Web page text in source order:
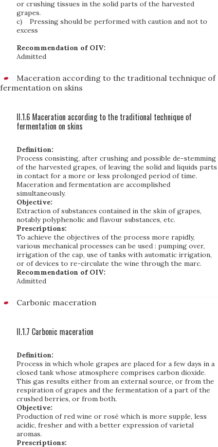
or crushing tissues in the solid parts of the harvested
grapes.
c)
Pressing should be performed with caution and not to
excess
Recommendation of OIV:
Admitted
Maceration according to the traditional technique of
fermentation on skins
II.1.6 Maceration according to the traditional technique of
fermentation on skins
Definition:
Process consisting, after crushing and possible de-stemming
of the harvested grapes, of leaving the solid and liquids parts
in contact for a more or less prolonged period of time.
Maceration and fermentation are accomplished
simultaneously.
Objective:
Extraction of substances contained in the skin of grapes,
notably polyphenolic and flavour substances, etc.
Prescriptions:
To achieve the objectives of the process more rapidly,
various mechanical processes can be used : pumping over,
irrigation of the cap, use of tanks with automatic irrigation,
or of devices to re-circulate the wine through the marc.
Recommendation of OIV:
Admitted
Carbonic maceration
II.1.7 Carbonic maceration
Definition:
Process in which whole grapes are placed for a few days in a
closed tank whose atmosphere comprises carbon dioxide.
This gas results either from an external source, or from the
respiration of grapes and the fermentation of a part of the
crushed berries, or from both.
Objective:
Production of red wine or rosé which is more supple, less
acidic, fresher and with a better expression of varietal
aromas.
Prescriptions: